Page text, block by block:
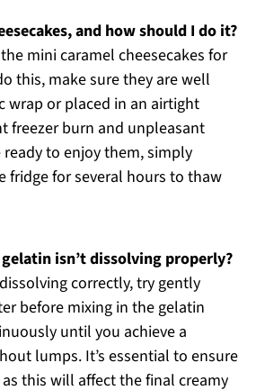
and how should I do it?
mini caramel cheesecakes for
this, make sure they are well
wrap or placed in an airtight
freezer burn and unpleasant
ready to enjoy them, simply
fridge for several hours to thaw
isn’t dissolving properly?
correctly, try gently
before mixing in the gelatin
until you achieve a
lumps. It’s essential to ensure
this will affect the final creamy